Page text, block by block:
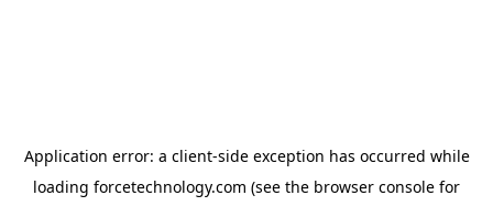
Application error: a client-side exception has occurred while
loading forcetechnology.com (see the browser console for